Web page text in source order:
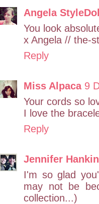
Angela
You look
x Angela // the-
Reply
Miss Alpaca 9
Your cords so
I love the
Reply
Jennifer Hankin
I'm so glad
may not be
collection...)